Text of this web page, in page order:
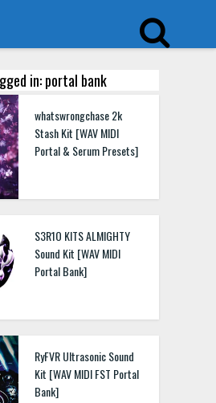
in: portal bank
whatswrongchase 2k
Stash Kit [WAV MIDI
Portal & Serum Presets]
S3R1O KITS ALMIGHTY
Sound Kit [WAV MIDI
Portal Bank]
RyFVR Ultrasonic Sound
Kit [WAV MIDI FST Portal
Bank]